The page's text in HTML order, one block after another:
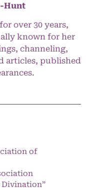
Hunt
over 30 years,
known for her
channeling,
articles, published
of